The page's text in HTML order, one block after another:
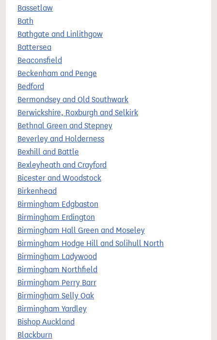
Bassetlaw
Bath
Bathgate and Linlithgow
Battersea
Beaconsfield
Beckenham and Penge
Bedford
Bermondsey and Old Southwark
Berwickshire, Roxburgh and Selkirk
Bethnal Green and Stepney
Beverley and Holderness
Bexhill and Battle
Bexleyheath and Crayford
Bicester and Woodstock
Birkenhead
Birmingham Edgbaston
Birmingham Erdington
Birmingham Hall Green and Moseley
Birmingham Hodge Hill and Solihull North
Birmingham Ladywood
Birmingham Northfield
Birmingham Perry Barr
Birmingham Selly Oak
Birmingham Yardley
Bishop Auckland
Blackburn